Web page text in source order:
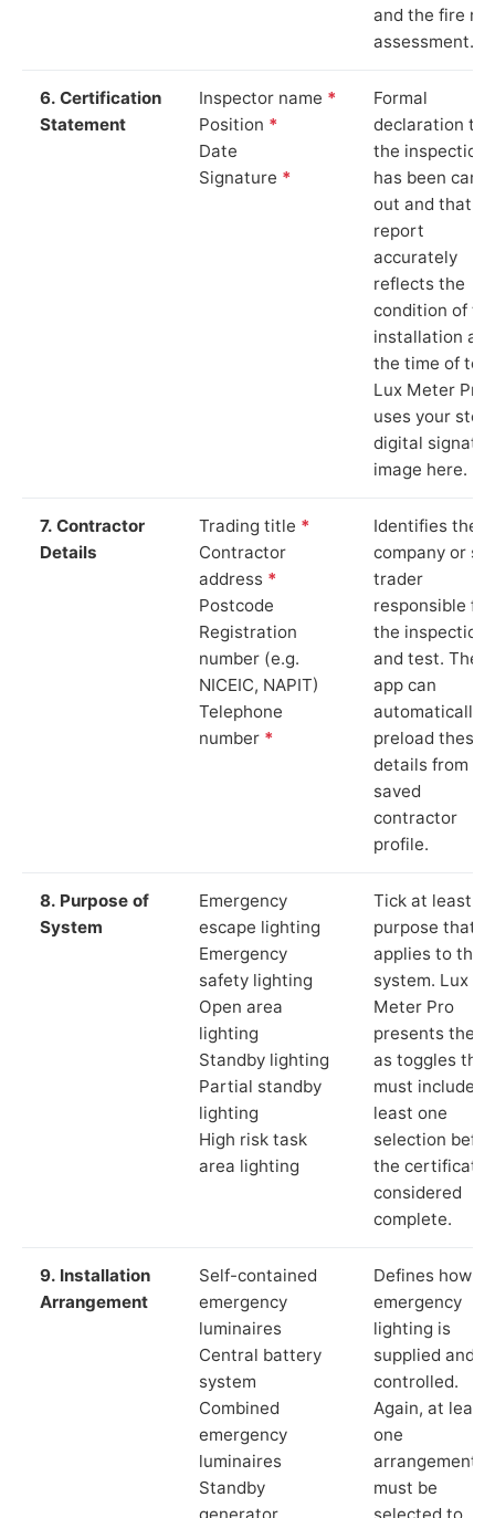
and the fire
assessment.
6. Certification
Statement
Inspector name *
Position *
Date
Signature *
Formal
declaration
the inspection
has been
out and that
report
accurately
reflects the
condition of
installation at
the time of
Lux Meter Pro
uses your
digital
image here.
7. Contractor
Details
Trading title *
Contractor
address *
Postcode
Registration
number (e.g.
NICEIC, NAPIT)
Telephone
number *
Identifies the
company or
trader
responsible for
the inspection
and test. The
app can
automatically
preload these
details from
saved
contractor
profile.
8. Purpose of
System
Emergency
escape lighting
Emergency
safety lighting
Open area
lighting
Standby lighting
Partial standby
lighting
High risk task
area lighting
Tick at least
purpose that
applies to the
system. Lux
Meter Pro
presents these
as toggles that
must include at
least one
selection
the certificate
considered
complete.
9. Installation
Arrangement
Self-contained
emergency
luminaires
Central battery
system
Combined
emergency
luminaires
Standby
generator
Defines how
emergency
lighting is
supplied and
controlled.
Again, at least
one
arrangement
must be
selected to